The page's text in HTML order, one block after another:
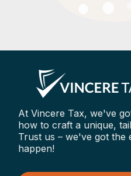
At Vincere Tax, we've
how to craft a unique,
Trust us – we've got the
happen!